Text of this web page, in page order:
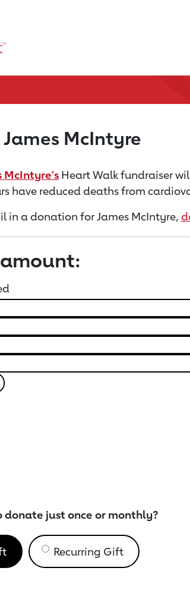
McIntyre
McIntyre's Heart Walk fundraiser
have reduced deaths from
in a donation for James McIntyre,
just once or monthly?
Recurring Gift